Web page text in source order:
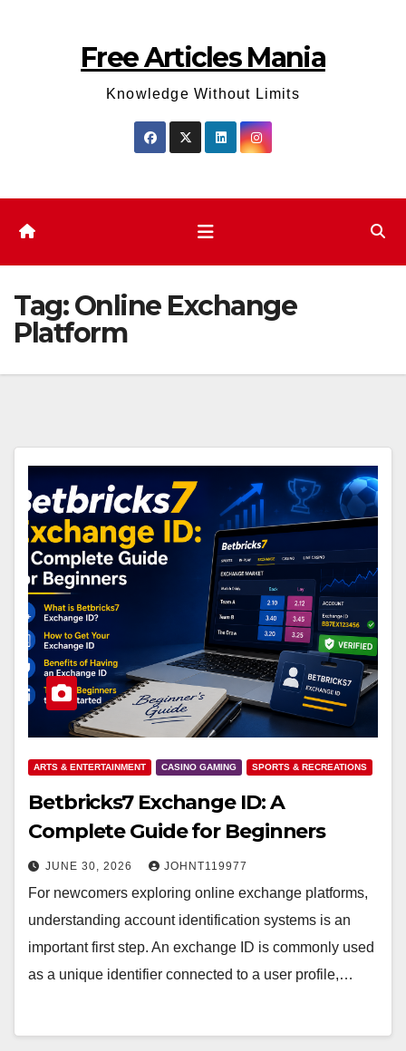
Free Articles Mania
Knowledge Without Limits
Tag:Online Exchange
Platform
ARTS & ENTERTAINMENT CASINO GAMING SPORTS & RECREATIONS
Betbricks7 Exchange ID: A
Complete Guide for Beginners
JUNE 30, 2026 JOHNT119977
For newcomers exploring online exchange platforms,
understanding account identification systems is an
important first step. An exchange ID is commonly used
as a unique identifier connected to a user profile,…